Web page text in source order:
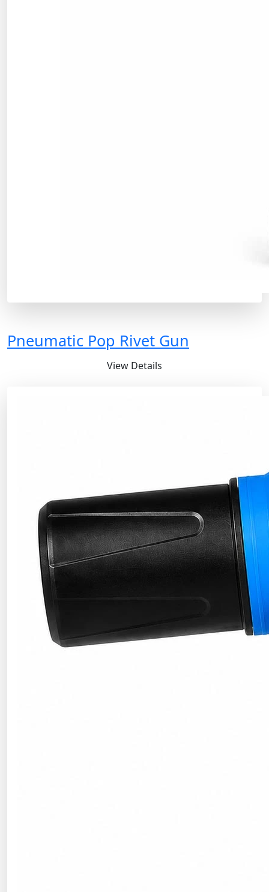
Pneumatic Pop Rivet Gun
View Details